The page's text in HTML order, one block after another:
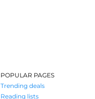
POPULAR PAGES
Trending deals
Reading lists